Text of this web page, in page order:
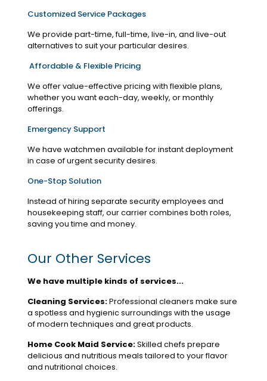
Customized Service Packages
We provide part-time, full-time, live-in, and live-out
alternatives to suit your particular desires.
Affordable & Flexible Pricing
We offer value-effective pricing with flexible plans,
whether you want each-day, weekly, or monthly
offerings.
Emergency Support
We have watchmen available for instant deployment
in case of urgent security desires.
One-Stop Solution
Instead of hiring separate security employees and
housekeeping staff, our carrier combines both roles,
saving you time and money.
Our Other Services
We have multiple kinds of services...
Cleaning Services:Professional cleaners make sure
a spotless and hygienic surroundings with the usage
of modern techniques and great products.
Home Cook Maid Service:Skilled chefs prepare
delicious and nutritious meals tailored to your flavor
and nutritional choices.